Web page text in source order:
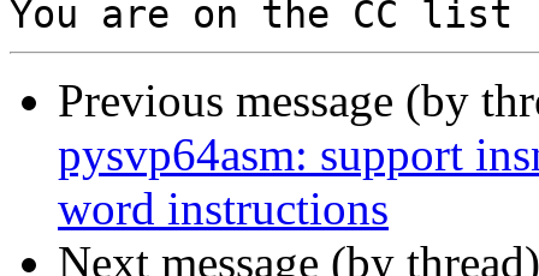
Previous message (by
pysvp64asm: support
word instructions
Next message (by